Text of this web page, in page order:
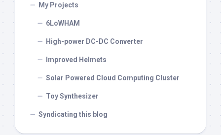
My Projects
6LoWHAM
High-power DC-DC Converter
Improved Helmets
Solar Powered Cloud Computing Cluster
Toy Synthesizer
Syndicating this blog